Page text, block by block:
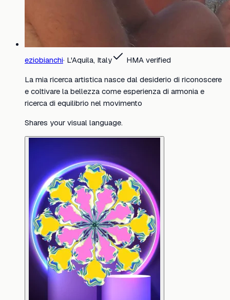
eziobianchi· L'Aquila, Italy
HMA verified
La mia ricerca artistica nasce dal desiderio di riconoscere
e coltivare la bellezza come esperienza di armonia e
ricerca di equilibrio nel movimento
Shares your visual language.